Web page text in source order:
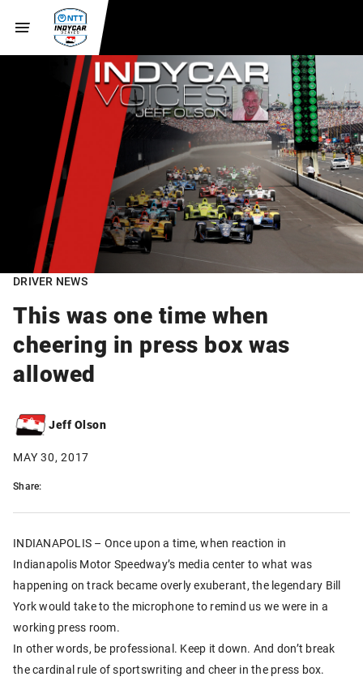
DRIVER NEWS
This was one time when
cheering in press box was
allowed
Jeff Olson
MAY 30, 2017
Share:
INDIANAPOLIS – Once upon a time, when reaction in
Indianapolis Motor Speedway’s media center to what was
happening on track became overly exuberant, the legendary Bill
York would take to the microphone to remind us we were in a
working press room.
In other words, be professional. Keep it down. And don’t break
the cardinal rule of sportswriting and cheer in the press box.